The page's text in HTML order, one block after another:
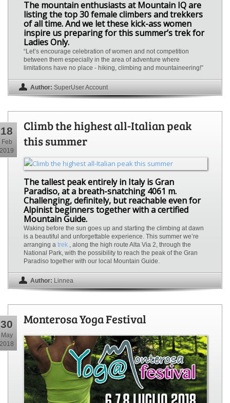
The mountain enthusiasts at Mountain IQ are
listing the top 30 female climbers and trekkers
of all time. And we let these kick-ass women
inspire us preparing for this summer’s trek for
Ladies Only.
“Let’s encourage celebration of women and not competition
between them especially in the area of adventure where
limitations have no place - hiking, climbing and mountaineering!”
Author: SuperUser Account
18
Feb
2019
Climb the highest all-Italian peak
this summer
The tallest peak entirely in Italy is Gran
Paradiso, at a breath-snatching 4061 m.
Challenging, definitely, but reachable even for
Alpinist beginners together with a certified
Mountain Guide.
Waking before the sun goes up and starting the climbing at dawn
is a beautiful and unforgettable experience. This summer we’re
arranging a trek , along the high route Alta Via 2, through the
National Park, with the possibility to reach the peak of the Gran
Paradiso together with our local Mountain Guide.
Author: Linnea
30
May
2018
Monterosa Yoga Festival